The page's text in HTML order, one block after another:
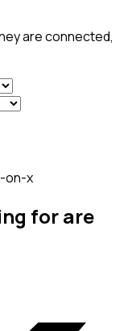
are connected,
on-x
for are